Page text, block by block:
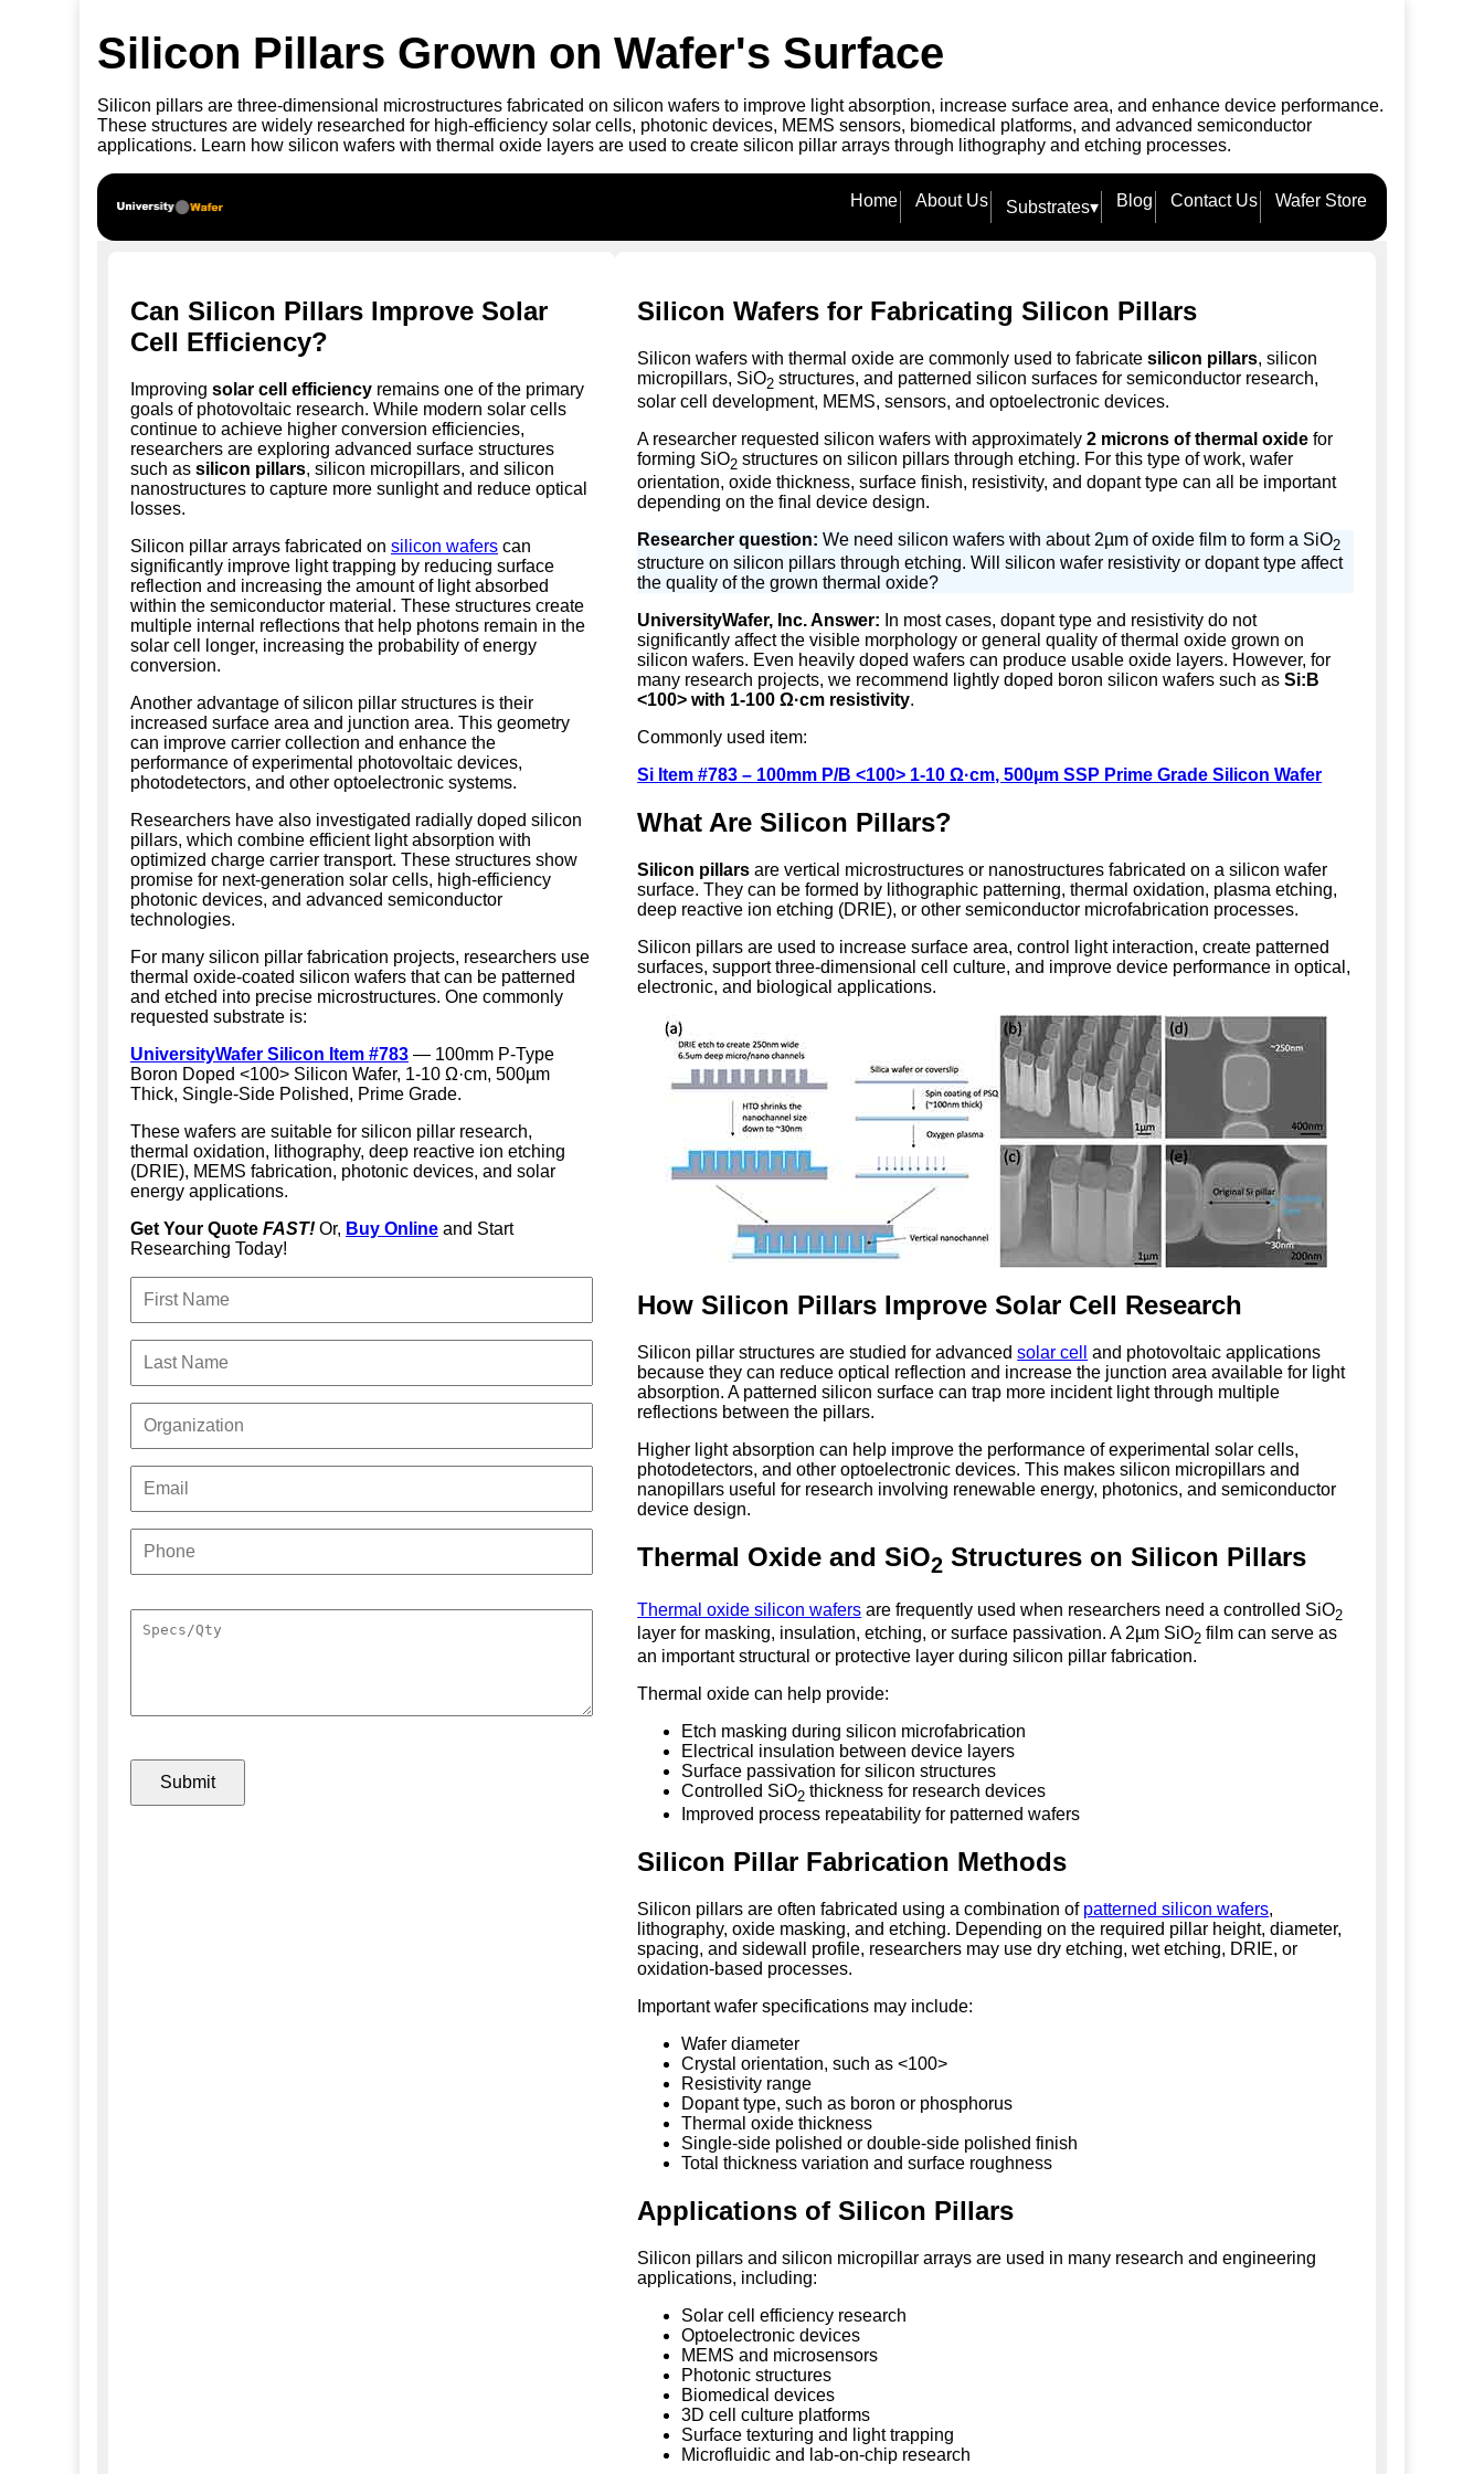
Silicon Pillars Grown on Wafer's Surface
Silicon pillars are three-dimensional microstructures fabricated on silicon wafers to improve light absorption, increase surface area, and enhance device performance.
These structures are widely researched for high-efficiency solar cells, photonic devices, MEMS sensors, biomedical platforms, and advanced semiconductor
applications. Learn how silicon wafers with thermal oxide layers are used to create silicon pillar arrays through lithography and etching processes.
Home About Us Substrates▾ Blog Contact Us Wafer Store
Can Silicon Pillars Improve Solar
Cell Efficiency?
Improving solar cell efficiency remains one of the primary
goals of photovoltaic research. While modern solar cells
continue to achieve higher conversion efficiencies,
researchers are exploring advanced surface structures
such as silicon pillars, silicon micropillars, and silicon
nanostructures to capture more sunlight and reduce optical
losses.
Silicon pillar arrays fabricated on silicon wafers can
significantly improve light trapping by reducing surface
reflection and increasing the amount of light absorbed
within the semiconductor material. These structures create
multiple internal reflections that help photons remain in the
solar cell longer, increasing the probability of energy
conversion.
Another advantage of silicon pillar structures is their
increased surface area and junction area. This geometry
can improve carrier collection and enhance the
performance of experimental photovoltaic devices,
photodetectors, and other optoelectronic systems.
Researchers have also investigated radially doped silicon
pillars, which combine efficient light absorption with
optimized charge carrier transport. These structures show
promise for next-generation solar cells, high-efficiency
photonic devices, and advanced semiconductor
technologies.
For many silicon pillar fabrication projects, researchers use
thermal oxide-coated silicon wafers that can be patterned
and etched into precise microstructures. One commonly
requested substrate is:
UniversityWafer Silicon Item #783 — 100mm P-Type
Boron Doped <100> Silicon Wafer, 1-10 Ω·cm, 500µm
Thick, Single-Side Polished, Prime Grade.
These wafers are suitable for silicon pillar research,
thermal oxidation, lithography, deep reactive ion etching
(DRIE), MEMS fabrication, photonic devices, and solar
energy applications.
Get Your Quote FAST! Or, Buy Online and Start
Researching Today!
Silicon Wafers for Fabricating Silicon Pillars
Silicon wafers with thermal oxide are commonly used to fabricatesilicon pillars, silicon
micropillars, SiO2 structures, and patterned silicon surfaces for semiconductor research,
solar cell development, MEMS, sensors, and optoelectronic devices.
A researcher requested silicon wafers with approximately2 microns of thermal oxide for
forming SiO2 structures on silicon pillars through etching. For this type of work, wafer
orientation, oxide thickness, surface finish, resistivity, and dopant type can all be important
depending on the final device design.
Researcher question: We need silicon wafers with about 2µm of oxide film to form a SiO2
structure on silicon pillars through etching. Will silicon wafer resistivity or dopant type affect
the quality of the grown thermal oxide?
UniversityWafer, Inc. Answer: In most cases, dopant type and resistivity do not
significantly affect the visible morphology or general quality of thermal oxide grown on
silicon wafers. Even heavily doped wafers can produce usable oxide layers. However, for
many research projects, we recommend lightly doped boron silicon wafers such asSi:B
<100> with 1-100 Ω·cm resistivity.
Commonly used item:
Si Item #783 – 100mm P/B <100> 1-10 Ω·cm, 500µm SSP Prime Grade Silicon Wafer
What Are Silicon Pillars?
Silicon pillars are vertical microstructures or nanostructures fabricated on a silicon wafer
surface. They can be formed by lithographic patterning, thermal oxidation, plasma etching,
deep reactive ion etching (DRIE), or other semiconductor microfabrication processes.
Silicon pillars are used to increase surface area, control light interaction, create patterned
surfaces, support three-dimensional cell culture, and improve device performance in optical,
electronic, and biological applications.
How Silicon Pillars Improve Solar Cell Research
Silicon pillar structures are studied for advancedsolar cell
and photovoltaic applications
because they can reduce optical reflection and increase the junction area available for light
absorption. A patterned silicon surface can trap more incident light through multiple
reflections between the pillars.
Higher light absorption can help improve the performance of experimental solar cells,
photodetectors, and other optoelectronic devices. This makes silicon micropillars and
nanopillars useful for research involving renewable energy, photonics, and semiconductor
device design.
Thermal Oxide and SiO2 Structures on Silicon Pillars
Thermal oxide silicon wafers are frequently used when researchers need a controlled SiO2
layer for masking, insulation, etching, or surface passivation. A 2µm SiO2 film can serve as
an important structural or protective layer during silicon pillar fabrication.
Thermal oxide can help provide:
Etch masking during silicon microfabrication
Electrical insulation between device layers
Surface passivation for silicon structures
Controlled SiO2 thickness for research devices
Improved process repeatability for patterned wafers
Silicon Pillar Fabrication Methods
Silicon pillars are often fabricated using a combination of patterned silicon wafers,
lithography, oxide masking, and etching. Depending on the required pillar height, diameter,
spacing, and sidewall profile, researchers may use dry etching, wet etching, DRIE, or
oxidation-based processes.
Important wafer specifications may include:
Wafer diameter
Crystal orientation, such as <100>
Resistivity range
Dopant type, such as boron or phosphorus
Thermal oxide thickness
Single-side polished or double-side polished finish
Total thickness variation and surface roughness
Applications of Silicon Pillars
Silicon pillars and silicon micropillar arrays are used in many research and engineering
applications, including:
Solar cell efficiency research
Optoelectronic devices
MEMS and microsensors
Photonic structures
Biomedical devices
3D cell culture platforms
Surface texturing and light trapping
Microfluidic and lab-on-chip research